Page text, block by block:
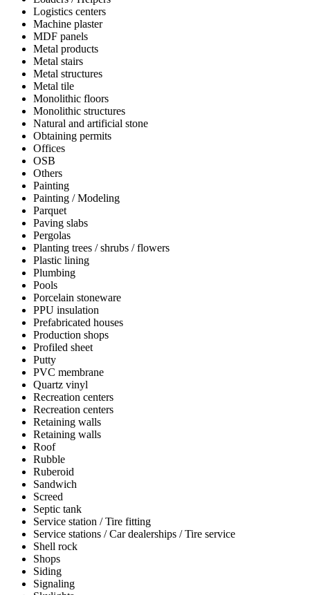
Logistics centers
Machine plaster
MDF panels
Metal products
Metal stairs
Metal structures
Metal tile
Monolithic floors
Monolithic structures
Natural and artificial stone
Obtaining permits
Offices
OSB
Others
Painting
Painting / Modeling
Parquet
Paving slabs
Pergolas
Planting trees / shrubs / flowers
Plastic lining
Plumbing
Pools
Porcelain stoneware
PPU insulation
Prefabricated houses
Production shops
Profiled sheet
Putty
PVC membrane
Quartz vinyl
Recreation centers
Recreation centers
Retaining walls
Retaining walls
Roof
Rubble
Ruberoid
Sandwich
Screed
Septic tank
Service station / Tire fitting
Service stations / Car dealerships / Tire service
Shell rock
Shops
Siding
Signaling